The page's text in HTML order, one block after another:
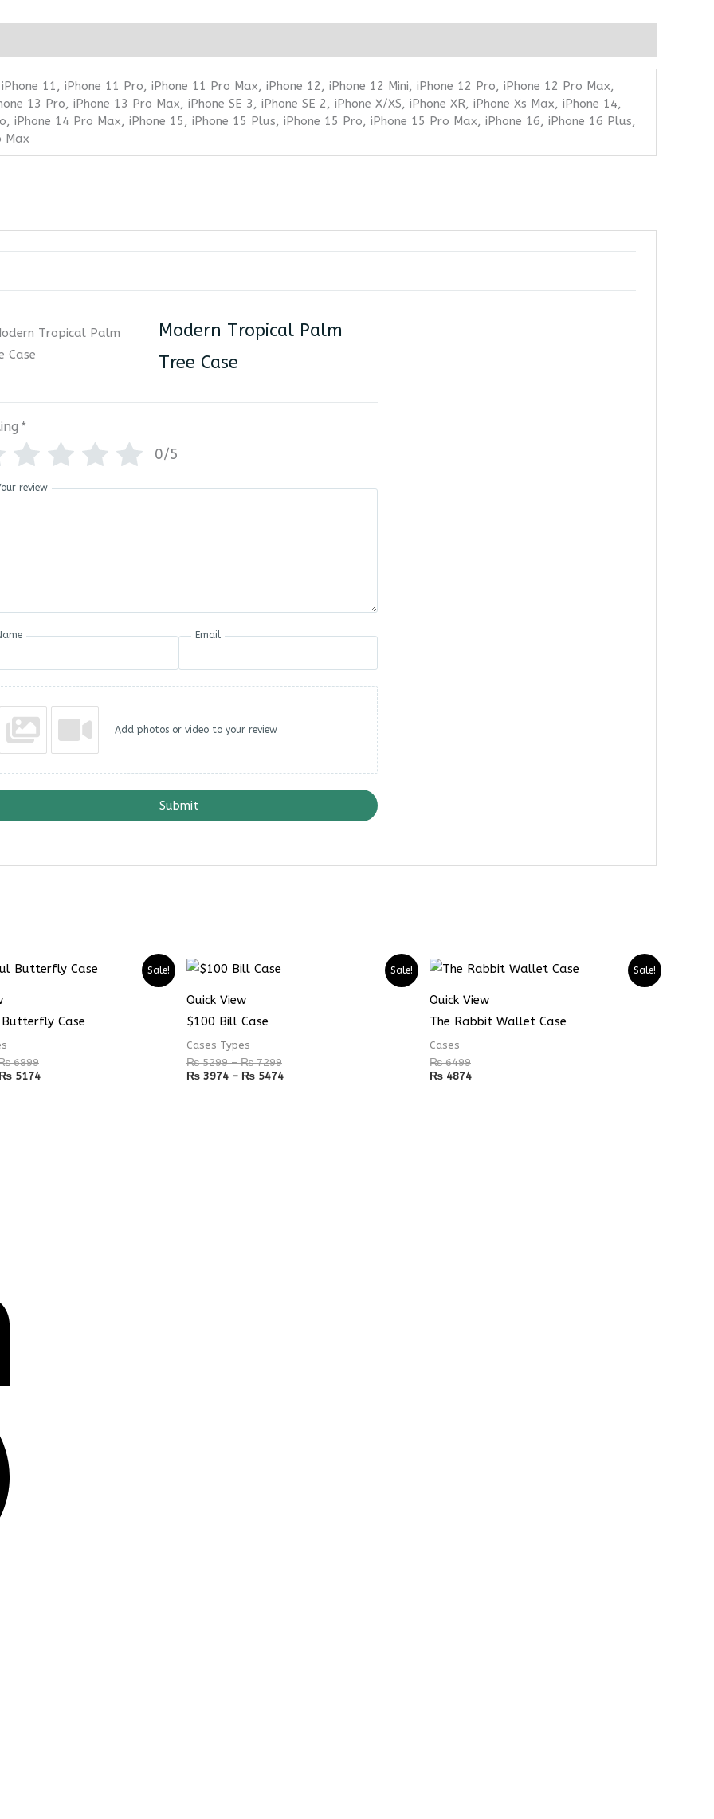
11, iPhone 11 Pro, iPhone 11 Pro Max, iPhone 12, iPhone 12 Mini, iPhone 12 Pro, iPhone 12 Pro Max,
13 Pro, iPhone 13 Pro Max, iPhone SE 3, iPhone SE 2, iPhone X/XS, iPhone XR, iPhone Xs Max, iPhone 14,
iPhone 14 Pro Max, iPhone 15, iPhone 15 Plus, iPhone 15 Pro, iPhone 15 Pro Max, iPhone 16, iPhone 16 Plus,
Max
Modern Tropical Palm
Tree Case
*
0/5
review
Email
Add photos or video to your review
Submit
Sale!
Case
6899
Price
range:
₨ 6899
5174
Price
range:
₨ 5174
Sale!
Quick View
$100 Bill Case
Cases Types
₨5299 – ₨7299
₨ 3974 – ₨ 5474
Sale!
Quick View
The Rabbit Wallet Case
Cases
₨6499
₨ 4874